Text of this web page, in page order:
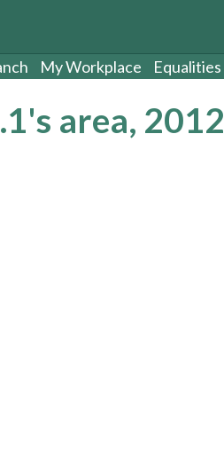
My Workplace Equalities
area, 2012